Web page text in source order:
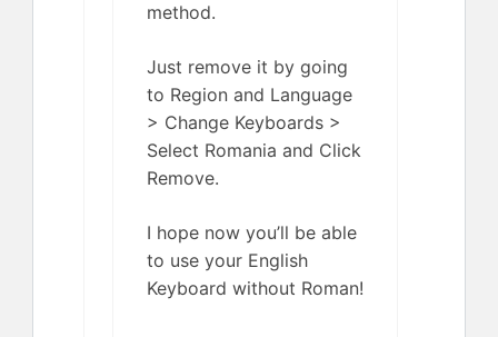
method.
Just remove it by going
to Region and Language
> Change Keyboards >
Select Romania and Click
Remove.
I hope now you’ll be able
to use your English
Keyboard without Roman!